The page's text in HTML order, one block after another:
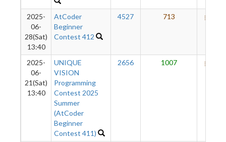
2025-
06-
28(Sat)
13:40
AtCoder
Beginner
Contest 412
4527 713
2025-
06-
21(Sat)
13:40
UNIQUE
VISION
Programming
Contest 2025
Summer
(AtCoder
Beginner
Contest 411)
2656 1007